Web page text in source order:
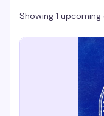
Showing 1 upcoming